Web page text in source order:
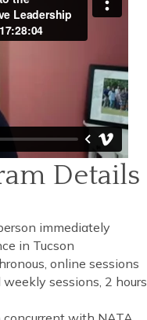
Details
immediately
in Tucson
online sessions
sessions, 2 hours